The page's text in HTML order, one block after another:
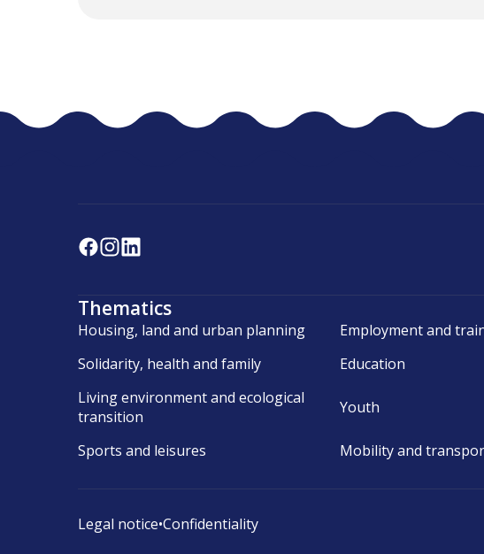
Thematics
Housing, land and urban planning Employment and
Solidarity, health and family
Education
Living environment and ecological
transition
Youth
Sports and leisures Mobility and
Legal notice•Confidentiality